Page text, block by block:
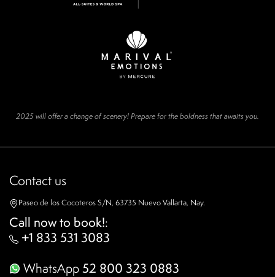
2025 will offer a change of scenery! Prepare for the boldness that awaits you.
Contact us
Paseo de los Cocoteros S/N, 63735 Nuevo Vallarta, Nay.
Call now to book!:
+1 833 531 3083
WhatsApp52 800 323 0883